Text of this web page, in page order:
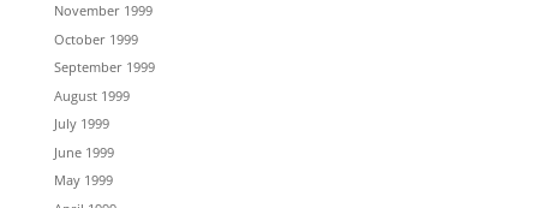
November 1999
October 1999
September 1999
August 1999
July 1999
June 1999
May 1999